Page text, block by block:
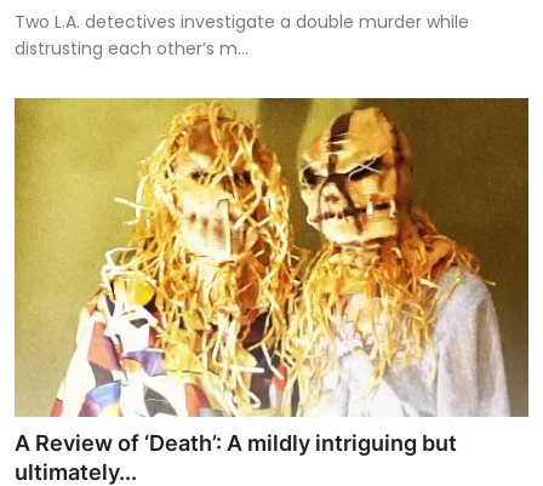
Two L.A. detectives investigate a double murder while
distrusting each other’s m...
A Review of ‘Death’: A mildly intriguing but
ultimately...